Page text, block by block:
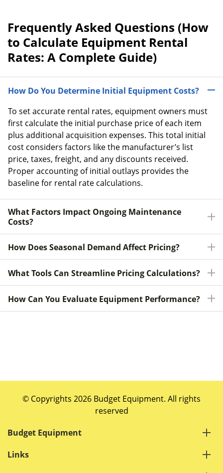
Frequently Asked Questions (How
to Calculate Equipment Rental
Rates: A Complete Guide)
How Do You Determine Initial Equipment Costs?
To set accurate rental rates, equipment owners must
first calculate the initial purchase price of each item
plus additional acquisition expenses. This total initial
cost considers factors like the manufacturer’s list
price, taxes, freight, and any discounts received.
Proper accounting of initial outlays provides the
baseline for rental rate calculations.
What Factors Impact Ongoing Maintenance
Costs?
How Does Seasonal Demand Affect Pricing?
What Tools Can Streamline Pricing Calculations?
How Can You Evaluate Equipment Performance?
© Copyrights 2026 Budget Equipment. All rights
reserved
Budget Equipment
Links